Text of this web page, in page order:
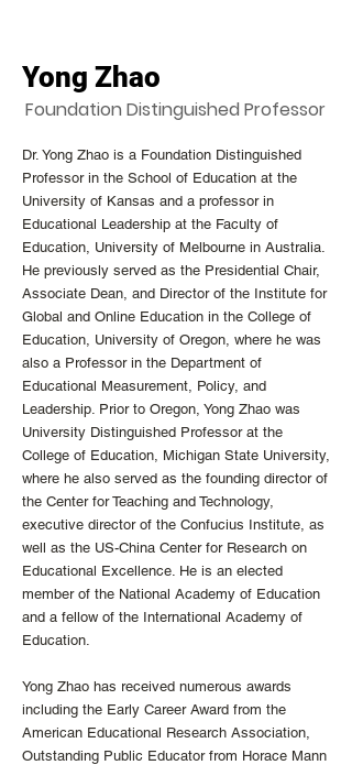
Yong Zhao
Foundation Distinguished Professor
Dr. Yong Zhao is a Foundation Distinguished
Professor in the School of Education at the
University of Kansas and a professor in
Educational Leadership at the Faculty of
Education, University of Melbourne in Australia.
He previously served as the Presidential Chair,
Associate Dean, and Director of the Institute for
Global and Online Education in the College of
Education, University of Oregon, where he was
also a Professor in the Department of
Educational Measurement, Policy, and
Leadership. Prior to Oregon, Yong Zhao was
University Distinguished Professor at the
College of Education, Michigan State University,
where he also served as the founding director of
the Center for Teaching and Technology,
executive director of the Confucius Institute, as
well as the US-China Center for Research on
Educational Excellence. He is an elected
member of the National Academy of Education
and a fellow of the International Academy of
Education.
Yong Zhao has received numerous awards
including the Early Career Award from the
American Educational Research Association,
Outstanding Public Educator from Horace Mann